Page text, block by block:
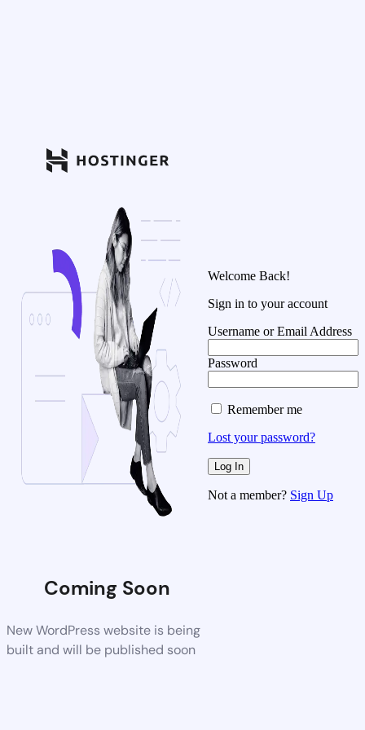
Coming Soon
New WordPress website is being
built and will be published soon
Welcome Back!
Sign in to your account
Username or Email Address
Password
Remember me
Lost your password?
Not a member? Sign Up